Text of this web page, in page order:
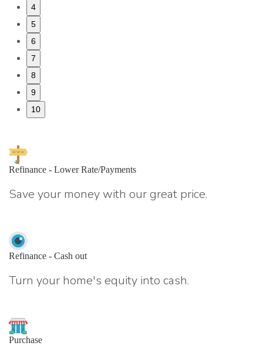
4
5
6
7
8
9
10
Refinance - Lower Rate/Payments
Save your money with our great price.
Refinance - Cash out
Turn your home's equity into cash.
Purchase